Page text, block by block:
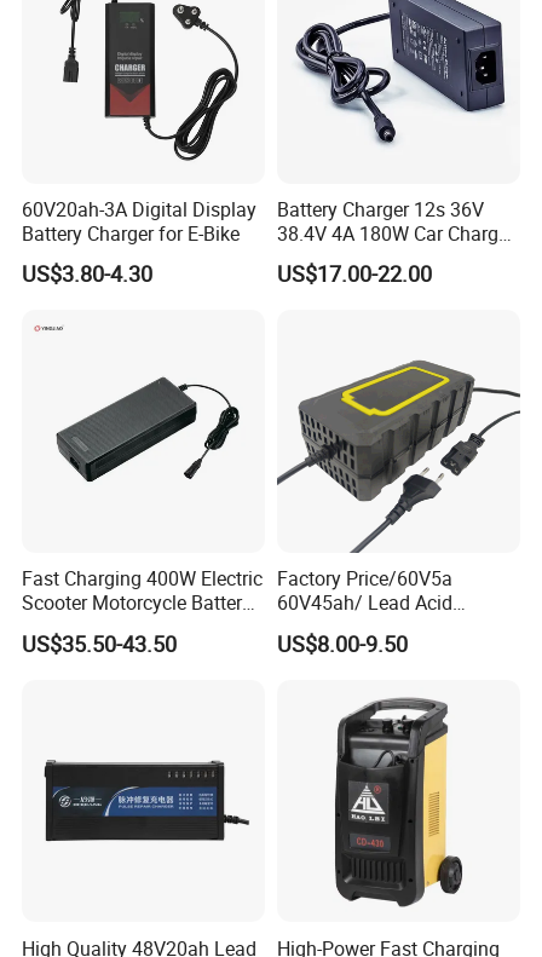
Packaging & Shipping
Certifications
60V20ah-3A Digital Display
Battery Charger for E-Bike
US$3.80-4.30
Battery Charger 12s 36V
38.4V 4A 180W Car Charger
DC 42V/43.2V/43.8V 4A for
LFP LiFePO4 LiFePO 4
CE60335/CE62368
US$17.00-22.00
Fast Charging 400W Electric
Scooter Motorcycle Battery
Charger
US$35.50-43.50
Factory Price/60V5a
60V45ah/ Lead Acid
/Battery Charger /for Ebike
Electric Bike
US$8.00-9.50
High Quality 48V20ah Lead
High-Power Fast Charging